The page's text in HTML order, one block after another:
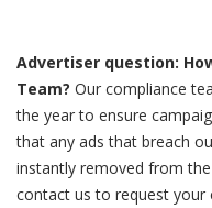
Advertiser question:
Team? Our compliance
the year to ensure
that any ads that breach
instantly removed from
contact us to request your